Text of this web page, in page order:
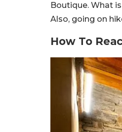
Boutique. What
Also, going on
How To